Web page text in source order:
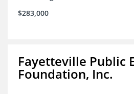
$283,000
Fayetteville Public
Foundation, Inc.